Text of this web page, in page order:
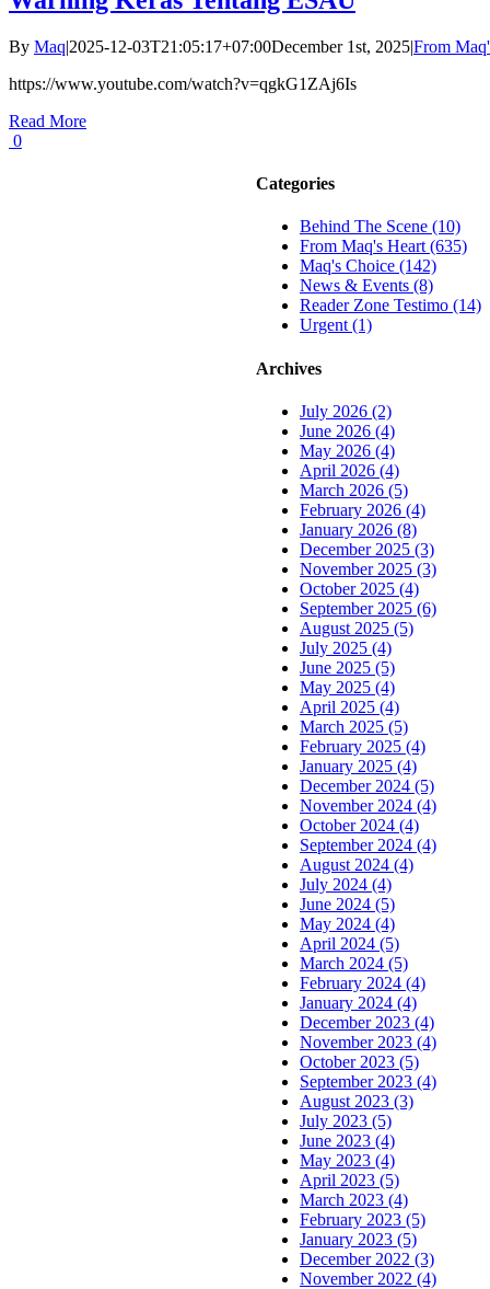
By Maq|2025-12-03T21:05:17+07:00December 1st, 2025|From
https://www.youtube.com/watch?v=qgkG1ZAj6Is
Read More
0
Categories
Behind The Scene (10)
From Maq's Heart (635)
Maq's Choice (142)
News & Events (8)
Reader Zone Testimo (14)
Urgent (1)
Archives
July 2026 (2)
June 2026 (4)
May 2026 (4)
April 2026 (4)
March 2026 (5)
February 2026 (4)
January 2026 (8)
December 2025 (3)
November 2025 (3)
October 2025 (4)
September 2025 (6)
August 2025 (5)
July 2025 (4)
June 2025 (5)
May 2025 (4)
April 2025 (4)
March 2025 (5)
February 2025 (4)
January 2025 (4)
December 2024 (5)
November 2024 (4)
October 2024 (4)
September 2024 (4)
August 2024 (4)
July 2024 (4)
June 2024 (5)
May 2024 (4)
April 2024 (5)
March 2024 (5)
February 2024 (4)
January 2024 (4)
December 2023 (4)
November 2023 (4)
October 2023 (5)
September 2023 (4)
August 2023 (3)
July 2023 (5)
June 2023 (4)
May 2023 (4)
April 2023 (5)
March 2023 (4)
February 2023 (5)
January 2023 (5)
December 2022 (3)
November 2022 (4)